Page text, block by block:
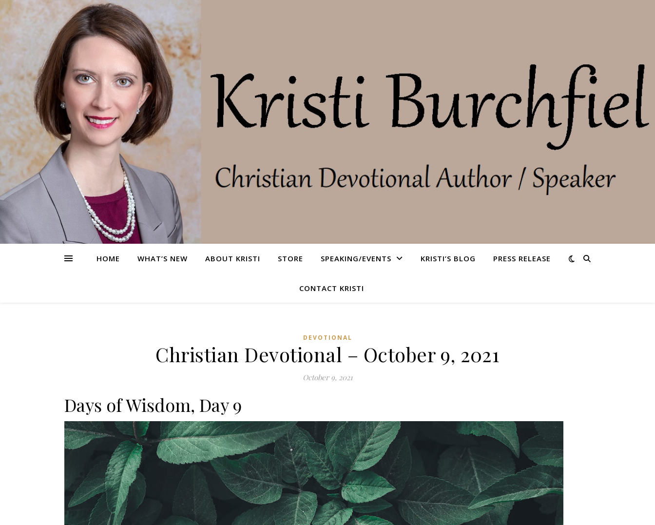
HOME WHAT’S NEW ABOUT KRISTI STORE SPEAKING/EVENTS KRISTI’S BLOG PRESS RELEASE
CONTACT KRISTI
DEVOTIONAL
Christian Devotional – October 9, 2021
October 9, 2021
Days of Wisdom, Day 9